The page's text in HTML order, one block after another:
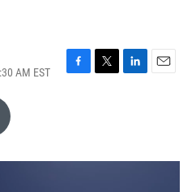
AM EST
F
o
T
r
L
I
E